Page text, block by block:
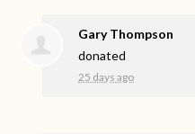
Gary Thompson
donated
25 days ago